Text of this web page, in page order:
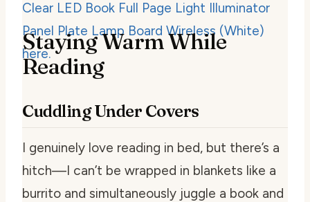
Staying Warm While
Reading
Cuddling Under Covers
I genuinely love reading in bed, but there’s a
hitch—I can’t be wrapped in blankets like a
burrito and simultaneously juggle a book and